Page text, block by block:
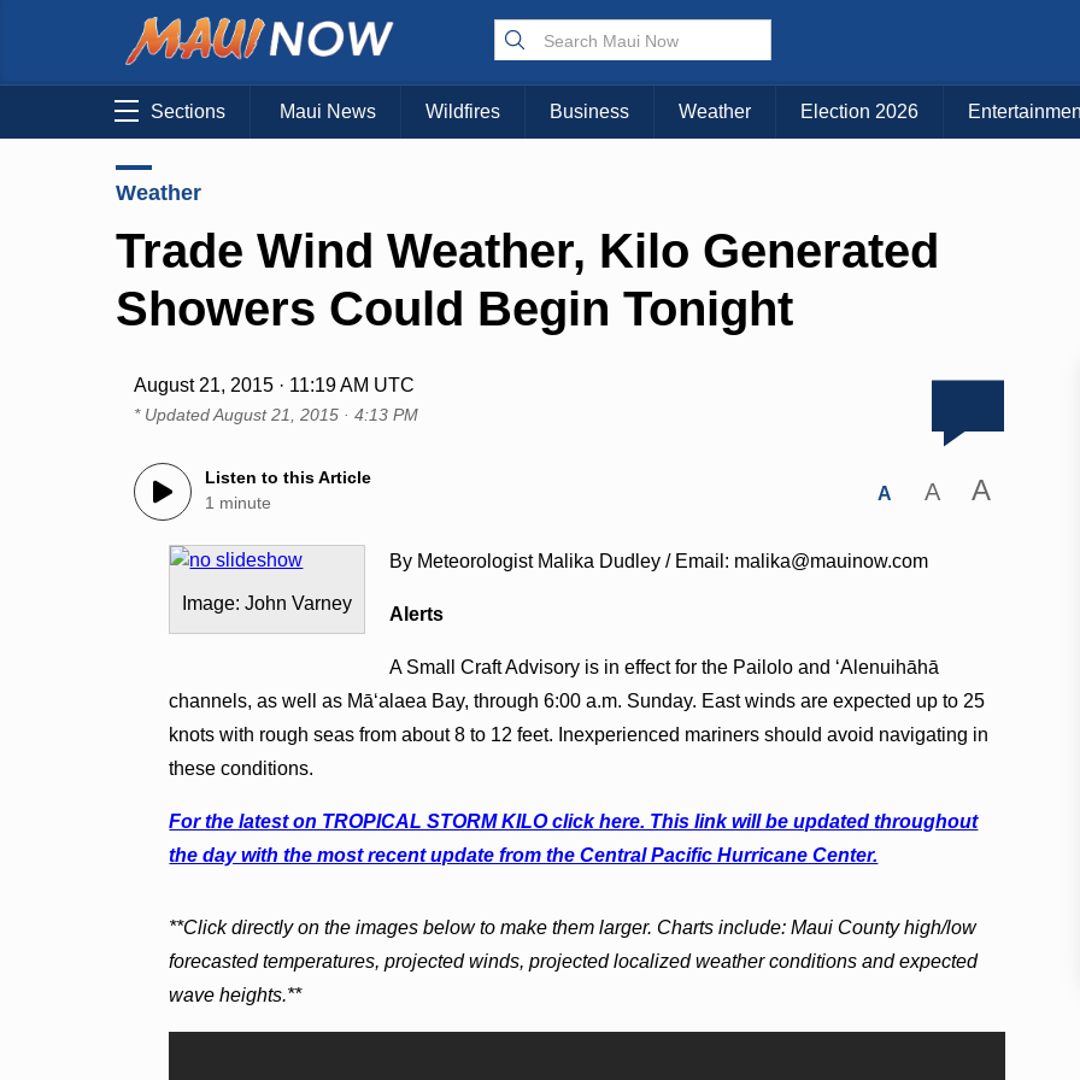
Sections Maui News Wildfires Business Weather Election 2026
Weather
Trade Wind Weather, Kilo Generated
Showers Could Begin Tonight
August 21, 2015 · 11:19 AM UTC
* UpdatedAugust 21, 2015 · 4:13 PM
Listen to this Article
1 minute
A A A
Image: John Varney
By Meteorologist Malika Dudley / Email: malika@mauinow.com
Alerts
A Small Craft Advisory is in effect for the Pailolo and ʻAlenuihāhā
channels, as well as Māʻalaea Bay, through 6:00 a.m. Sunday. East winds are expected up to 25
knots with rough seas from about 8 to 12 feet. Inexperienced mariners should avoid navigating in
these conditions.
For the latest on TROPICAL STORM KILO click here. This link will be updated throughout
the day with the most recent update from the Central Pacific Hurricane Center.
**Click directly on the images below to make them larger. Charts include: Maui County high/low
forecasted temperatures, projected winds, projected localized weather conditions and expected
wave heights.**